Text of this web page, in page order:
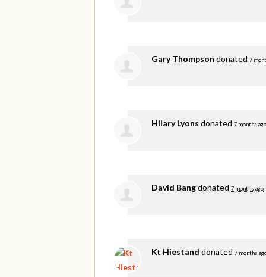
Gary Thompson donated 7
Hilary Lyons donated 7 months ago
David Bangdonated 7 months ago
Kt Hiestand donated 7 months